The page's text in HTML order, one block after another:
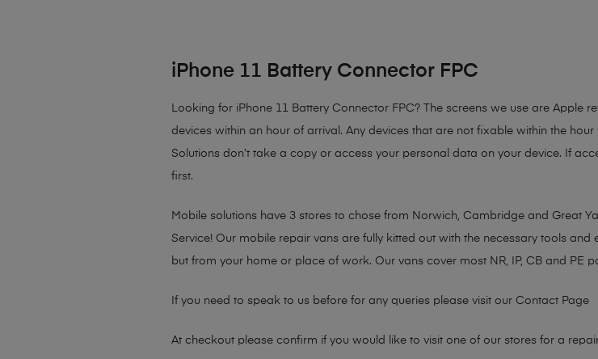
iPhone 11 Battery Connector FPC
Looking for iPhone 11 Battery Connector FPC? The screens we use are Apple
devices within an hour of arrival. Any devices that are not fixable within the
Solutions don’t take a copy or access your personal data on your device. If
first.
Mobile solutions have 3 stores to chose from Norwich, Cambridge and Great
Service! Our mobile repair vans are fully kitted out with the necessary tools
but from your home or place of work. Our vans cover most NR, IP, CB and PE
If you need to speak to us before for any queries please visit our Contact Page
At checkout please confirm if you would like to visit one of our stores for a